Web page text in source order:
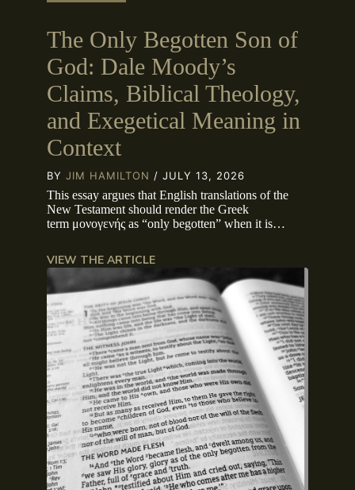
The Only Begotten Son of
God: Dale Moody’s
Claims, Biblical Theology,
and Exegetical Meaning in
Context
BY JIM HAMILTON / JULY 13, 2026
This essay argues that English translations of the
New Testament should render the Greek
term μονογενής as “only begotten” when it is…
VIEW THE ARTICLE